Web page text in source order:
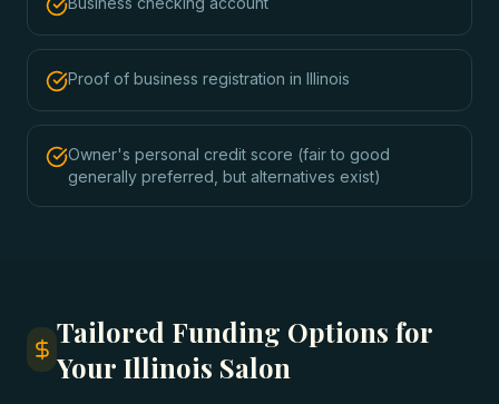
Proof of business registration in Illinois
Owner's personal credit score (fair to good
generally preferred, but alternatives exist)
Tailored Funding Options for
Your Illinois Salon